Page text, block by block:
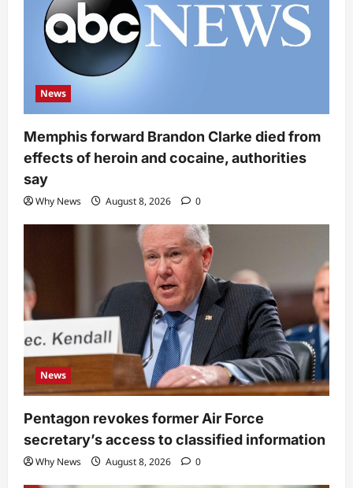
News
Memphis forward Brandon Clarke died from
effects of heroin and cocaine, authorities
say
Why News August 8, 2026 0
News
Pentagon revokes former Air Force
secretary’s access to classified information
Why News August 8, 2026 0